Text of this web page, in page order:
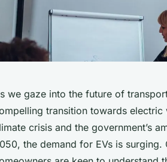
we gaze into the future of
transition towards
crisis and the government’s
the demand for EVs is